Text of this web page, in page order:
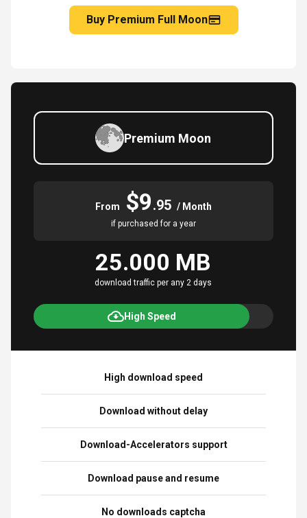
Buy Premium Full Moon
Premium Moon
From $9.95 / Month
if purchased for a year
25.000 MB
download traffic per any 2 days
High Speed
High download speed
Download without delay
Download-Accelerators support
Download pause and resume
No downloads captcha